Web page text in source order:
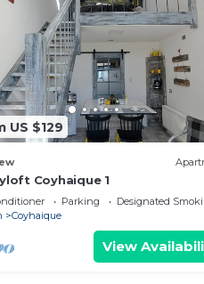
US $129
Coyhaique 1
Parking
Designated
Coyhaique
View